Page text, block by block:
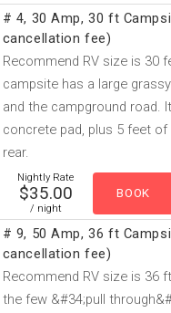
# 4, 30 Amp, 30 ft
cancellation fee)
Recommend RV size is 30
campsite has a large
and the campground road.
concrete pad, plus 5 feet of
rear.
Nightly Rate
$35.00
/ night
# 9, 50 Amp, 36 ft
cancellation fee)
Recommend RV size is 36
the few &#34;pull